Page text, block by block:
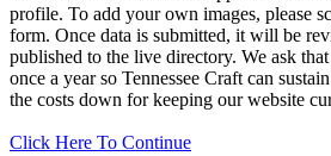
profile. To add your own images, please
form. Once data is submitted, it will be
published to the live directory. We ask
once a year so Tennessee Craft can
the costs down for keeping our website
Click Here To Continue